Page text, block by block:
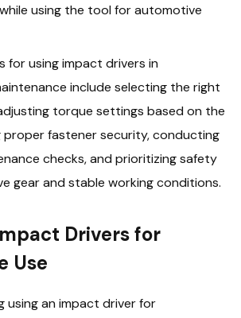
using the tool for automotive
for using impact drivers in
include selecting the right
torque settings based on the
proper fastener security, conducting
checks, and prioritizing safety
gear and stable working conditions.
Drivers for
Use
using an impact driver for